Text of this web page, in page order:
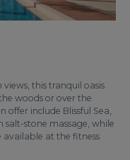
this tranquil oasis
woods or over the
include Blissful Sea,
stone massage, while
available at the fitness